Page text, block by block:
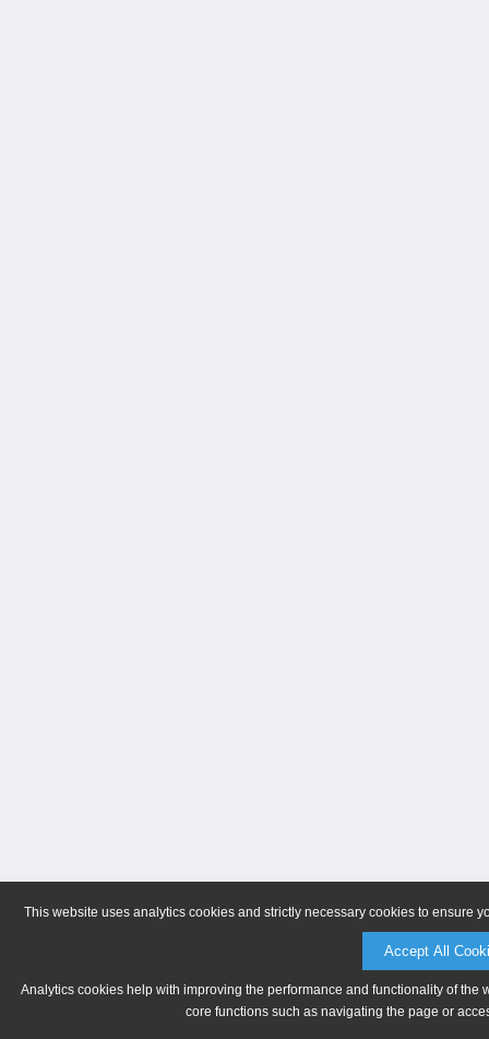
This website uses analytics cookies and strictly necessary cookies to ensure
Accept All
Analytics cookies help with improving the performance and functionality of
core functions such as navigating the page or